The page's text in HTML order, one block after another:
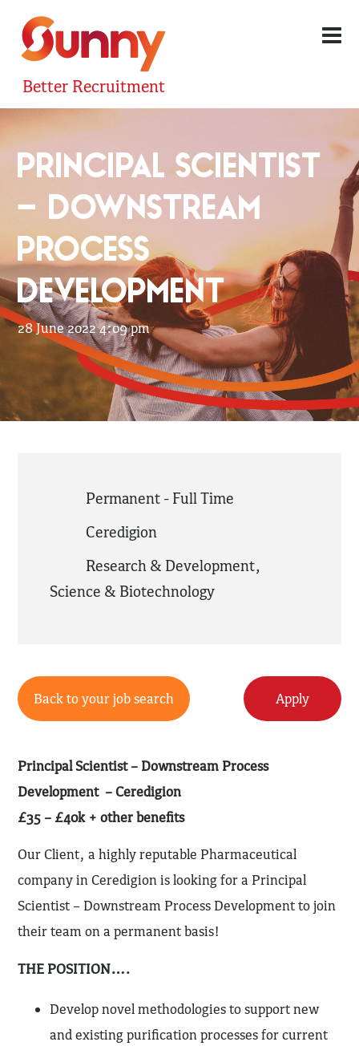
Better Recruitment
PRINCIPAL SCIENTIST
– DOWNSTREAM
PROCESS
DEVELOPMENT
28 June 2022 4:09 pm
Permanent - Full Time
Ceredigion
Research & Development,
Science & Biotechnology
Back to your job search Apply
Principal Scientist – Downstream Process
Development – Ceredigion
£35 – £40k + other benefits
Our Client, a highly reputable Pharmaceutical
company in Ceredigion is looking for a Principal
Scientist – Downstream Process Development to join
their team on a permanent basis!
THE POSITION….
Develop novel methodologies to support new
and existing purification processes for current